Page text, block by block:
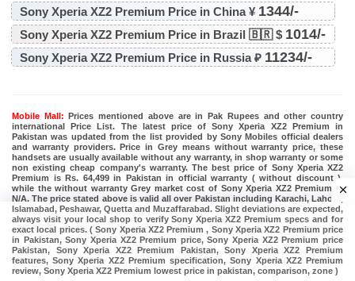
Sony Xperia XZ2 Premium Price in China ¥ 1344/-
Sony Xperia XZ2 Premium Price in Brazil 🇧🇷 $ 1014/-
Sony Xperia XZ2 Premium Price in Russia ₽ 11234/-
Mobile Mall: Prices mentioned above are in Pak Rupees and other country
international Price List. The latest price of Sony Xperia XZ2 Premium in
Pakistan was updated from the list provided by Sony Mobiles official dealers
and warranty providers. Price in Grey means without warranty price, these
handsets are usually available without any warranty, in shop warranty or some
non existing cheap company's warranty. The best price of Sony Xperia XZ2
Premium is Rs. 64,499 in Pakistan in official warranty ( without discount ),
while the without warranty Grey market cost of Sony Xperia XZ2 Premium is
N/A. The price stated above is valid all over Pakistan including Karachi, Lahore,
Islamabad, Peshawar, Quetta and Muzaffarabad. Slight deviations are expected,
always visit your local shop to verify Sony Xperia XZ2 Premium specs and for
exact local prices. ( Sony Xperia XZ2 Premium , Sony Xperia XZ2 Premium price
in Pakistan, Sony Xperia XZ2 Premium price, Sony Xperia XZ2 Premium price
Pakistan, Sony Xperia XZ2 Premium Pakistan, Sony Xperia XZ2 Premium
features, Sony Xperia XZ2 Premium specification, Sony Xperia XZ2 Premium
review, Sony Xperia XZ2 Premium lowest price in pakistan, comparison, zone )